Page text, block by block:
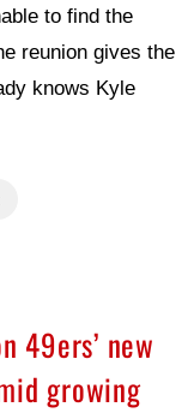
to find the
reunion gives the
knows Kyle
49ers’ new
growing